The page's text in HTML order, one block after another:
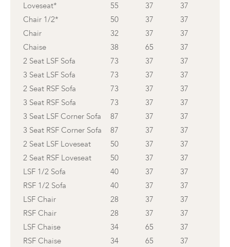
Loveseat*
55 37
37
Chair 1/2*
50 37
37
Chair
32 37
37
Chaise
38 65
37
2 Seat LSF Sofa
73 37
37
3 Seat LSF Sofa
73 37
37
2 Seat RSF Sofa
73 37
37
3 Seat RSF Sofa
73 37
37
3 Seat LSF Corner Sofa
87 37
37
3 Seat RSF Corner Sofa
87 37
37
2 Seat LSF Loveseat
50 37
37
2 Seat RSF Loveseat
50 37
37
LSF 1/2 Sofa
40 37
37
RSF 1/2 Sofa
40 37
37
LSF Chair
28 37
37
RSF Chair
28 37
37
LSF Chaise
34 65
37
RSF Chaise
34 65
37